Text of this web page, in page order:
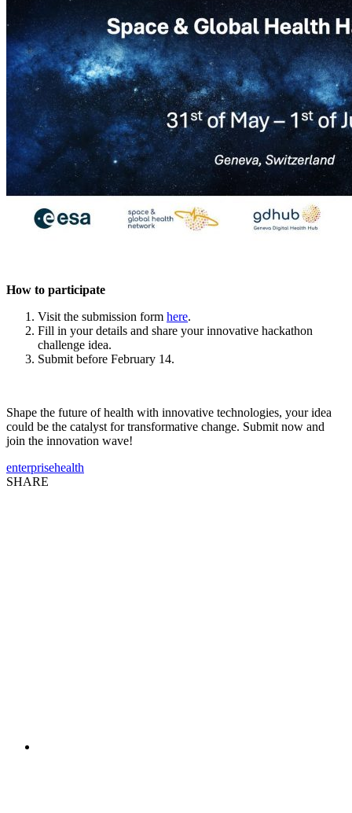
How to participate
Visit the submission form here.
Fill in your details and share your innovative hackathon
challenge idea.
Submit before February 14.
Shape the future of health with innovative technologies, your idea
could be the catalyst for transformative change. Submit now and
join the innovation wave!
enterprisehealth
SHARE